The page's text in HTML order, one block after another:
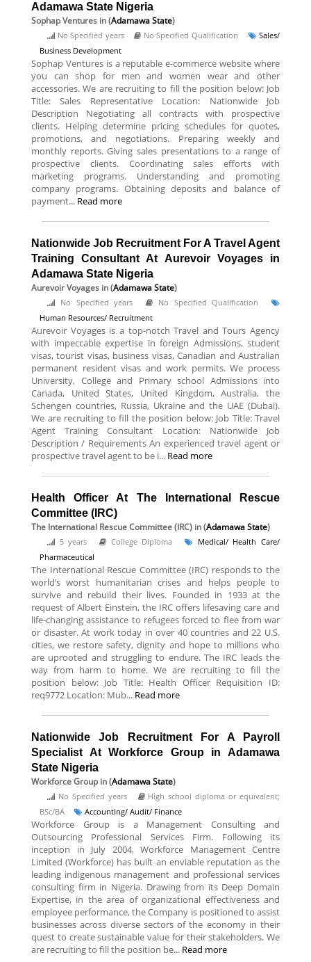
Adamawa State Nigeria
Sophap Ventures in (Adamawa State)
No Specified years No Specified Qualification
Sales/
Business Development
Sophap Ventures is a reputable e-commerce website where
you can shop for men and women wear and other
accessories. We are recruiting to fill the position below: Job
Title: Sales Representative Location: Nationwide Job
Description Negotiating all contracts with prospective
clients. Helping determine pricing schedules for quotes,
promotions, and negotiations. Preparing weekly and
monthly reports. Giving sales presentations to a range of
prospective clients. Coordinating sales efforts with
marketing programs. Understanding and promoting
company programs. Obtaining deposits and balance of
payment... Read more
Nationwide Job Recruitment For A Travel Agent
Training Consultant At Aurevoir Voyages in
Adamawa State Nigeria
Aurevoir Voyages in (Adamawa State)
No Specified years
No Specified Qualification
Human Resources/ Recruitment
Aurevoir Voyages is a top-notch Travel and Tours Agency
with impeccable expertise in foreign Admissions, student
visas, tourist visas, business visas, Canadian and Australian
permanent resident visas and work permits. We process
University, College and Primary school Admissions into
Canada, United States, United Kingdom, Australia, the
Schengen countries, Russia, Ukraine and the UAE (Dubai).
We are recruiting to fill the position below: Job Title: Travel
Agent Training Consultant Location: Nationwide Job
Description / Requirements An experienced travel agent or
prospective travel agent to be i... Read more
Health Officer At The International Rescue
Committee (IRC)
The International Rescue Committee (IRC) in (Adamawa State)
5 years College Diploma
Medical/ Health Care/
Pharmaceutical
The International Rescue Committee (IRC) responds to the
world’s worst humanitarian crises and helps people to
survive and rebuild their lives. Founded in 1933 at the
request of Albert Einstein, the IRC offers lifesaving care and
life-changing assistance to refugees forced to flee from war
or disaster. At work today in over 40 countries and 22 U.S.
cities, we restore safety, dignity and hope to millions who
are uprooted and struggling to endure. The IRC leads the
way from harm to home. We are recruiting to fill the
position below: Job Title: Health Officer Requisition ID:
req9772 Location: Mub... Read more
Nationwide Job Recruitment For A Payroll
Specialist At Workforce Group in Adamawa
State Nigeria
Workforce Group in (Adamawa State)
No Specified years
High school diploma or equivalent;
BSc/BA
Accounting/ Audit/ Finance
Workforce Group is a Management Consulting and
Outsourcing Professional Services Firm. Following its
inception in July 2004, Workforce Management Centre
Limited (Workforce) has built an enviable reputation as the
leading indigenous management and professional services
consulting firm in Nigeria. Drawing from its Deep Domain
Expertise, in the area of organizational effectiveness and
employee performance, the Company is positioned to assist
businesses across diverse sectors of the economy in their
quest to create sustainable value for their stakeholders. We
are recruiting to fill the position be... Read more